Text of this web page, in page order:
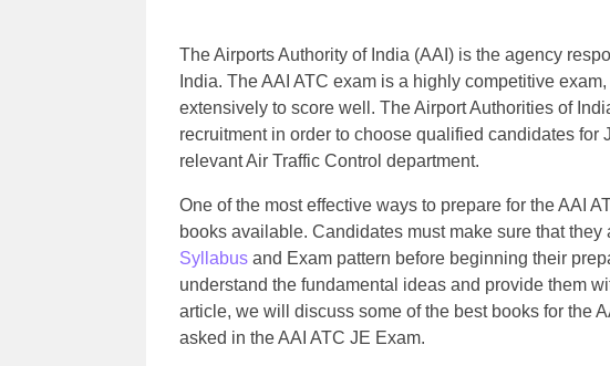
The Airports Authority of India (AAI) is the agency
India. The AAI ATC exam is a highly competitive
extensively to score well. The Airport Authorities of
recruitment in order to choose qualified candidates for
relevant Air Traffic Control department.
One of the most effective ways to prepare for the AAI
books available. Candidates must make sure that they
Syllabus and Exam pattern before beginning their
understand the fundamental ideas and provide them
article, we will discuss some of the best books for the
asked in the AAI ATC JE Exam.